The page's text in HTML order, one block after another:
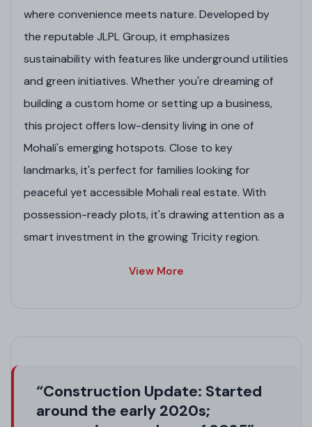
where convenience meets nature. Developed by
the reputable JLPL Group, it emphasizes
sustainability with features like underground utilities
and green initiatives. Whether you're dreaming of
building a custom home or setting up a business,
this project offers low-density living in one of
Mohali's emerging hotspots. Close to key
landmarks, it's perfect for families looking for
peaceful yet accessible Mohali real estate. With
possession-ready plots, it's drawing attention as a
smart investment in the growing Tricity region.
Project Highlights
supply.
Grand Connectivity : 100 ft wide entrance road,
internal roads of 80 ft, 60 ft, and 40 ft.
View More
“Construction Update: Started
around the early 2020s;